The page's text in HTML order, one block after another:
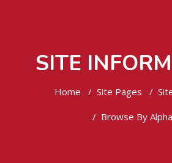
SITE
Home Site Pages
Browse By